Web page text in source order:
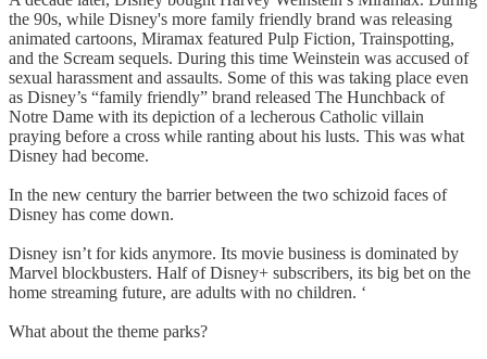
the 90s, while Disney's more family friendly brand was releasing
animated cartoons, Miramax featured Pulp Fiction, Trainspotting,
and the Scream sequels. During this time Weinstein was accused of
sexual harassment and assaults. Some of this was taking place even
as Disney’s “family friendly” brand released The Hunchback of
Notre Dame with its depiction of a lecherous Catholic villain
praying before a cross while ranting about his lusts. This was what
Disney had become.
In the new century the barrier between the two schizoid faces of
Disney has come down.
Disney isn’t for kids anymore. Its movie business is dominated by
Marvel blockbusters. Half of Disney+ subscribers, its big bet on the
home streaming future, are adults with no children. ‘
What about the theme parks?